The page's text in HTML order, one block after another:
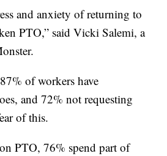
and anxiety of returning to
PTO,” said Vicki Salemi, a
of workers have
and 72% not requesting
of this.
PTO, 76% spend part of